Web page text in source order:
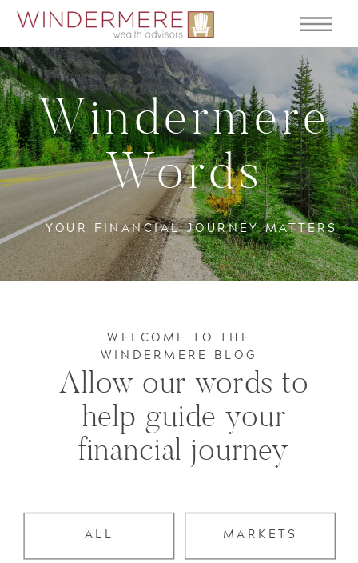
YOUR FINANCIAL JOURNEY MATTERS
Windermere
Words
MARKETS
ALL
Allow our words to
help guide your
financial journey
WELCOME TO THE
WINDERMERE BLOG